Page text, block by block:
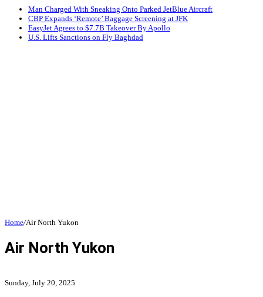
Man Charged With Sneaking Onto Parked JetBlue Aircraft
CBP Expands ‘Remote’ Baggage Screening at JFK
EasyJet Agrees to $7.7B Takeover By Apollo
U.S. Lifts Sanctions on Fly Baghdad
Home/Air North Yukon
Air North Yukon
Sunday, July 20, 2025